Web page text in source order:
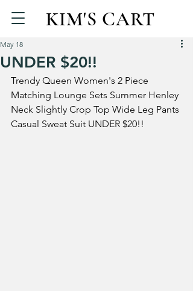
KIM'S CART
UNDER $20!!
May 18
Trendy Queen Women's 2 Piece
Matching Lounge Sets Summer Henley
Neck Slightly Crop Top Wide Leg Pants
Casual Sweat Suit UNDER $20!!